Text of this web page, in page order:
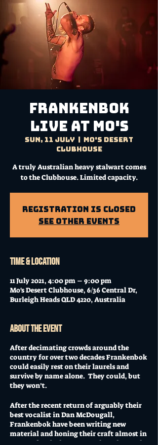
FRANKENBOK
Live at Mo's
Sun, 11 July
Mo's Desert
Clubhouse
A truly Australian heavy stalwart comes
to the Clubhouse. Limited capacity.
Registration is Closed
See other events
Time & Location
11 July 2021, 4:00 pm – 9:00 pm
Mo's Desert Clubhouse, 6/36 Central Dr,
Burleigh Heads QLD 4220, Australia
About the event
After decimating crowds around the
country for over two decades Frankenbok
could easily rest on their laurels and
survive by name alone. They could, but
they won’t.
After the recent return of arguably their
best vocalist in Dan McDougall,
Frankenbok have been writing new
material and honing their craft almost in
secrecy for the last 18 months. The result